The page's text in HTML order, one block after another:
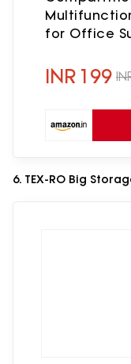
for Office
Black
INR 199
6. TEX-RO Big